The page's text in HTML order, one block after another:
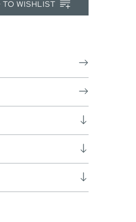
TO WISHLIST